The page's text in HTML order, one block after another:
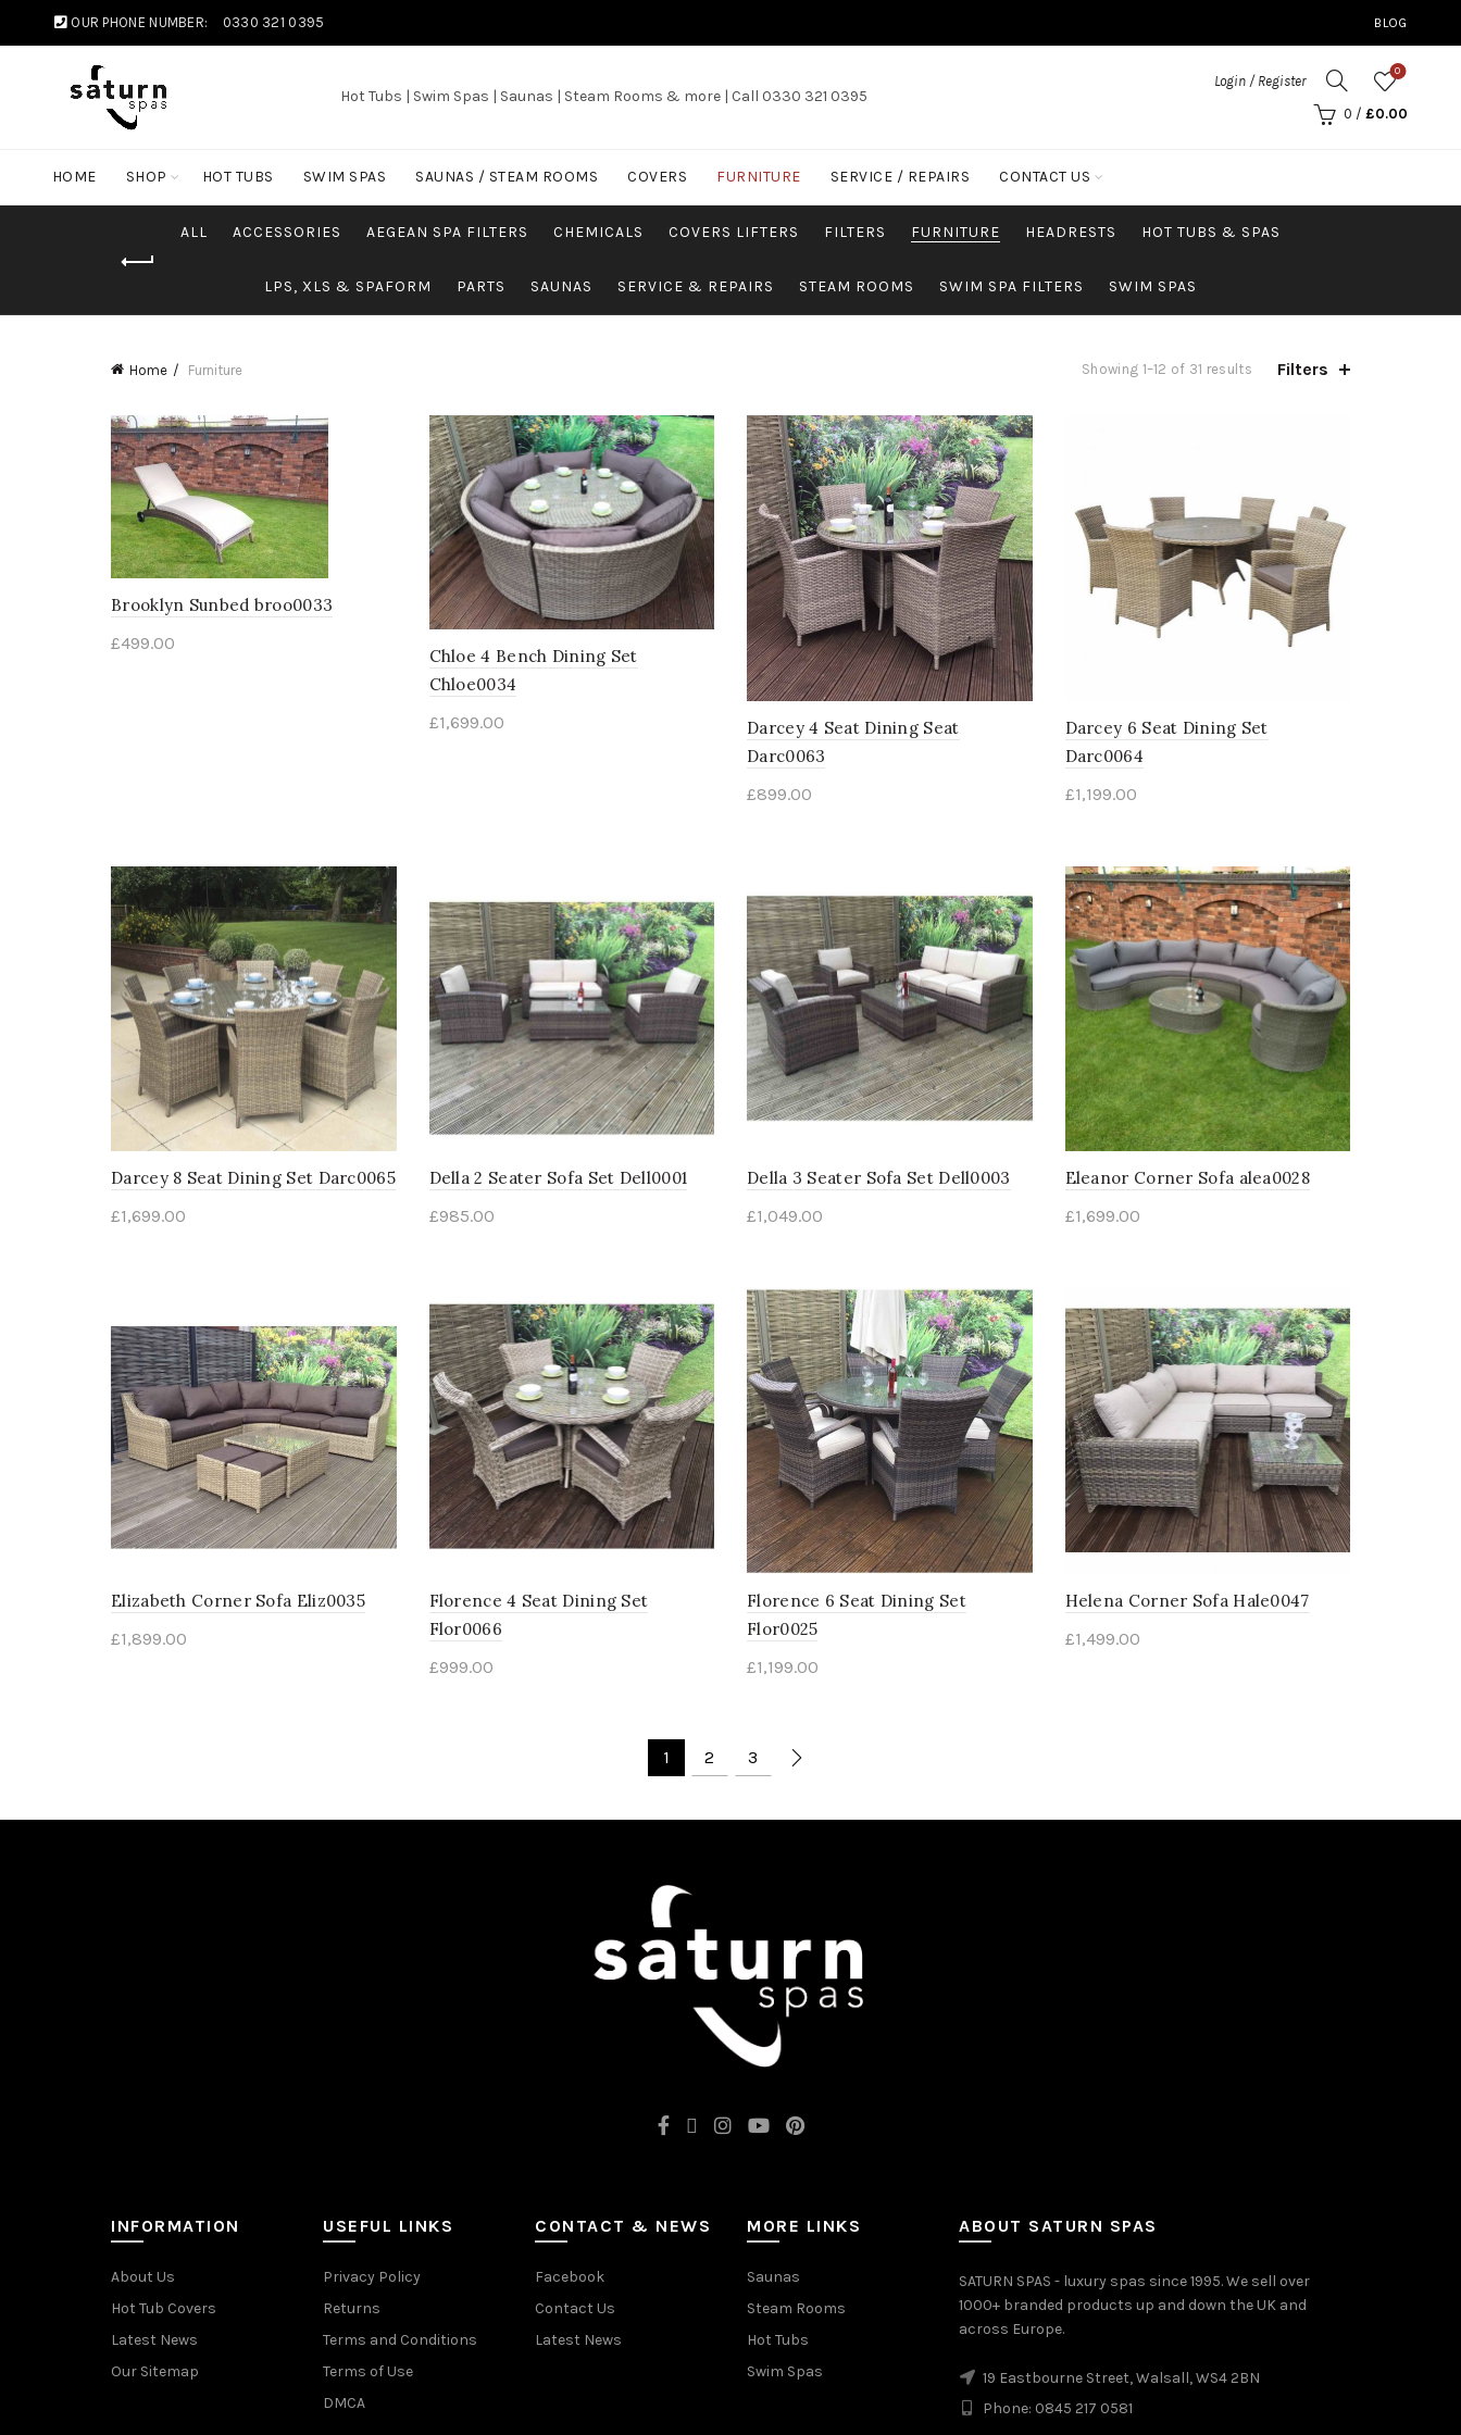
OUR PHONE NUMBER: 0330 321 0395 BLOG
Hot Tubs | Swim Spas | Saunas | Steam Rooms & more | Call 0330 321 0395
Login / Register
0
0 / £0.00
HOME SHOP HOT TUBS SWIM SPAS SAUNAS / STEAM ROOMS COVERS FURNITURE SERVICE / REPAIRS CONTACT US
ALL ACCESSORIES AEGEAN SPA FILTERS CHEMICALS COVERS LIFTERS FILTERS FURNITURE HEADRESTS HOT TUBS & SPAS
LPS, XLS & SPAFORM PARTS SAUNAS SERVICE & REPAIRS STEAM ROOMS SWIM SPA FILTERS SWIM SPAS
Home Furniture Showing 1–12 of 31 results Filters
Brooklyn Sunbed broo0033
£499.00
Chloe 4 Bench Dining Set
Chloe0034
£1,699.00
Darcey 4 Seat Dining Seat
Darc0063
£899.00
Darcey 6 Seat Dining Set
Darc0064
£1,199.00
Darcey 8 Seat Dining Set Darc0065
£1,699.00
Della 2 Seater Sofa Set Dell0001
£985.00
Della 3 Seater Sofa Set Dell0003
£1,049.00
Eleanor Corner Sofa alea0028
£1,699.00
Elizabeth Corner Sofa Eliz0035
£1,899.00
Florence 4 Seat Dining Set
Flor0066
£999.00
Florence 6 Seat Dining Set
Flor0025
£1,199.00
Helena Corner Sofa Hale0047
£1,499.00
1 2 3
INFORMATION
About Us
Hot Tub Covers
Latest News
Our Sitemap
USEFUL LINKS
Privacy Policy
Returns
Terms and Conditions
Terms of Use
DMCA
CONTACT & NEWS
Facebook
Contact Us
Latest News
MORE LINKS
Saunas
Steam Rooms
Hot Tubs
Swim Spas
ABOUT SATURN SPAS
SATURN SPAS - luxury spas since 1995. We sell over
1000+ branded products up and down the UK and
across Europe.
19 Eastbourne Street, Walsall, WS4 2BN
Phone: 0845 217 0581